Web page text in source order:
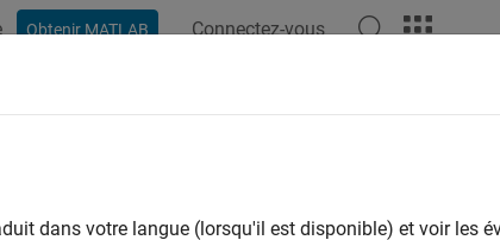
Obtenir MATLAB Connectez-vous
to transmit intelligible speech
dans votre langue (lorsqu'il est disponible) et voir les